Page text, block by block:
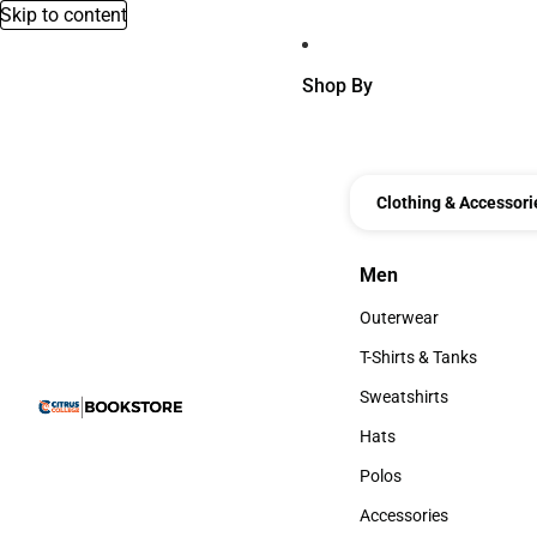
Skip to content
Shop By
Clothing &
Men
Men
Outerwear
Outerwear
T-Shirts & Tanks
T-Shirts & Tanks
Sweatshirts
Sweatshirts
Hats
Hats
Polos
Polos
Accessories